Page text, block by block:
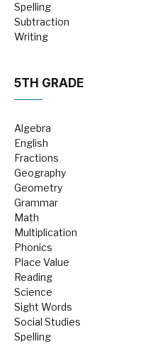
Spelling
Subtraction
Writing
5TH GRADE
Algebra
English
Fractions
Geography
Geometry
Grammar
Math
Multiplication
Phonics
Place Value
Reading
Science
Sight Words
Social Studies
Spelling